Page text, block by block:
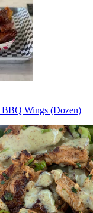
BBQ Wings (Dozen)